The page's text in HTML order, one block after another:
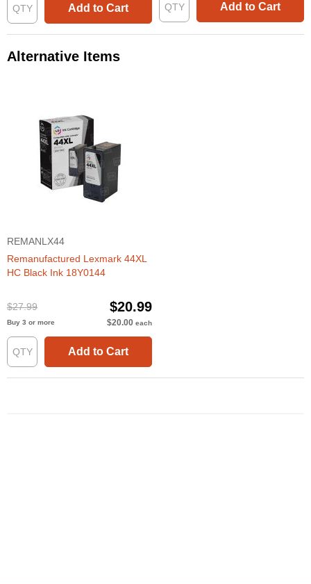
Add to Cart Add to Cart
Alternative Items
REMANLX44
Remanufactured Lexmark 44XL
HC Black Ink 18Y0144
$27.99 $20.99
Buy 3 or more $20.00 each
Add to Cart